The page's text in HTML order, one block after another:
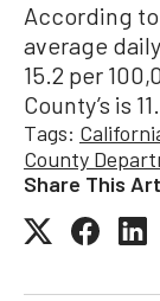
According to
average
15.2 per
County’s is
Tags:
County
Share This